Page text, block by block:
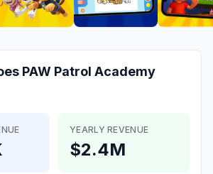
PAW Patrol Academy
YEARLY REVENUE
$2.4M